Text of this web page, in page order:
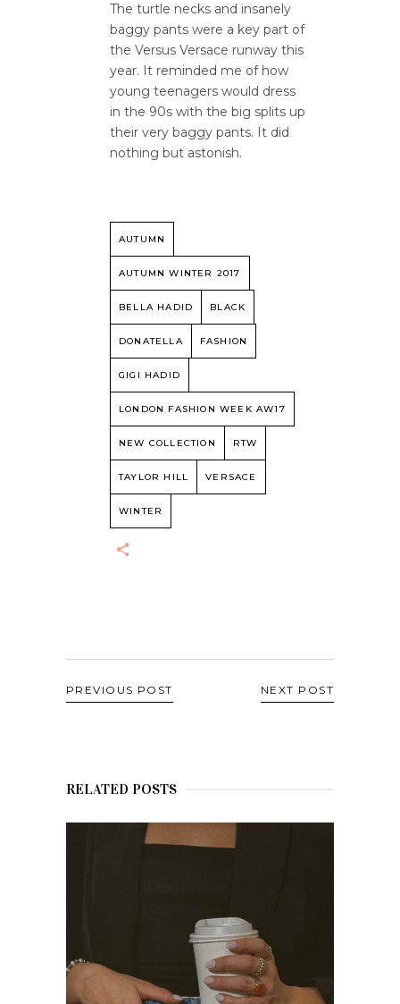
The turtle necks and insanely
baggy pants were a key part of
the Versus Versace runway this
year. It reminded me of how
young teenagers would dress
in the 90s with the big splits up
their very baggy pants. It did
nothing but astonish.
AUTUMN
AUTUMN WINTER 2017
BELLA HADID BLACK
DONATELLA FASHION
GIGI HADID
LONDON FASHION WEEK AW17
NEW COLLECTION RTW
TAYLOR HILL VERSACE
WINTER
PREVIOUS POST NEXT POST
RELATED POSTS